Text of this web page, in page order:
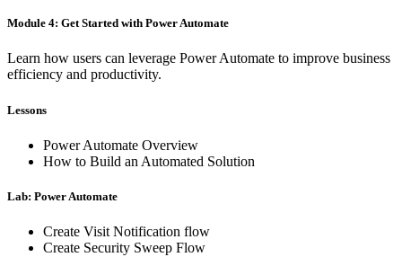
Module 4: Get Started with Power Automate
Learn how users can leverage Power Automate to improve business
efficiency and productivity.
Lessons
Power Automate Overview
How to Build an Automated Solution
Lab: Power Automate
Create Visit Notification flow
Create Security Sweep Flow